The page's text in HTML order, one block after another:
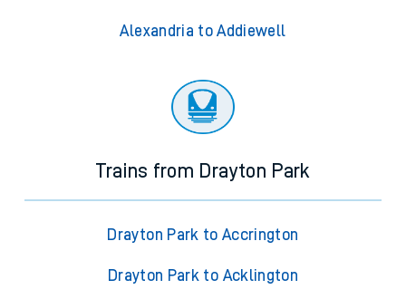
Alexandria to Addiewell
Trains from Drayton Park
Drayton Park to Accrington
Drayton Park to Acklington